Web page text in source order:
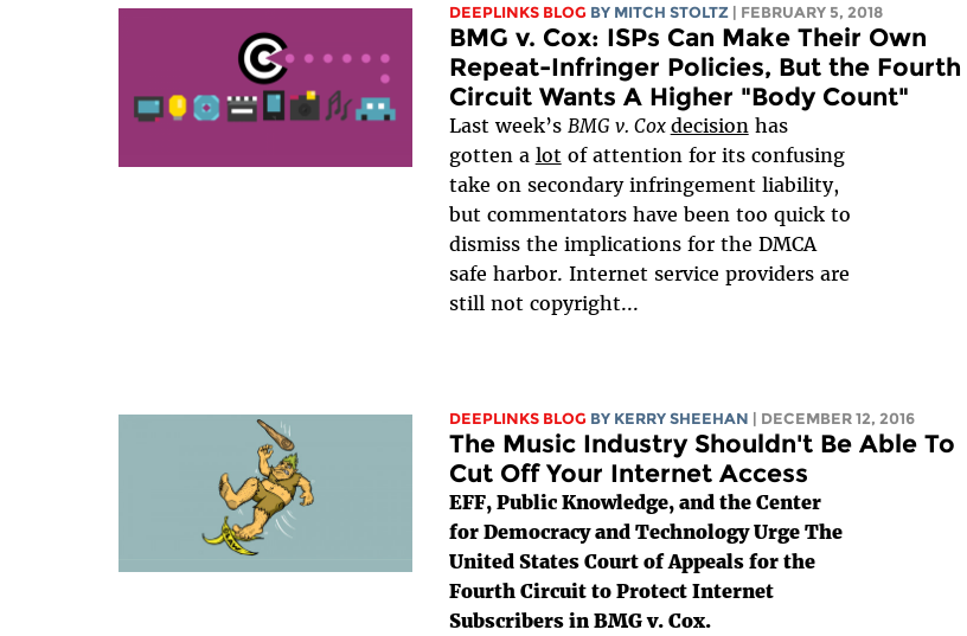
DEEPLINKS BLOG BY MITCH STOLTZ | FEBRUARY 5, 2018
BMG v. Cox: ISPs Can Make Their Own
Repeat-Infringer Policies, But the Fourth
Circuit Wants A Higher "Body Count"
Last week’s BMG v. Cox decision has
gotten a lot of attention for its confusing
take on secondary infringement liability,
but commentators have been too quick to
dismiss the implications for the DMCA
safe harbor. Internet service providers are
still not copyright...
DEEPLINKS BLOG BY KERRY SHEEHAN | DECEMBER 12, 2016
The Music Industry Shouldn't Be Able To
Cut Off Your Internet Access
EFF, Public Knowledge, and the Center
for Democracy and Technology Urge The
United States Court of Appeals for the
Fourth Circuit to Protect Internet
Subscribers in BMG v. Cox.